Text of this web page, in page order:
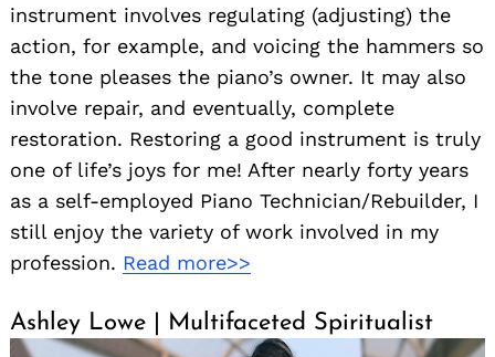
instrument involves regulating (adjusting) the
action, for example, and voicing the hammers so
the tone pleases the piano’s owner. It may also
involve repair, and eventually, complete
restoration. Restoring a good instrument is truly
one of life’s joys for me! After nearly forty years
as a self-employed Piano Technician/Rebuilder, I
still enjoy the variety of work involved in my
profession. Read more>>
Ashley Lowe | Multifaceted Spiritualist